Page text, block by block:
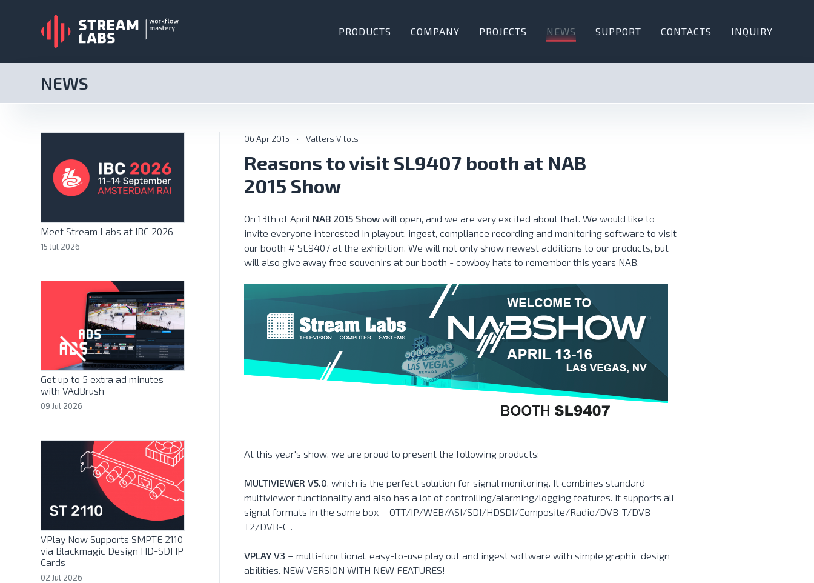
PRODUCTS COMPANY PROJECTS
SUPPORT
CONTACTS INQUIRY
NEWS
Meet Stream Labs at IBC 2026
15 Jul 2026
Get up to 5 extra ad minutes
with VAdBrush
09 Jul 2026
VPlay Now Supports SMPTE 2110
via Blackmagic Design HD-SDI IP
Cards
02 Jul 2026
06 Apr 2015 • Valters Vītols
Reasons to visit SL9407 booth at NAB
2015 Show
On 13th of April NAB 2015 Show will open, and we are very excited about that. We would like to
invite everyone interested in playout, ingest, compliance recording and monitoring software to visit
our booth # SL9407 at the exhibition. We will not only show newest additions to our products, but
will also give away free souvenirs at our booth - cowboy hats to remember this years NAB.
At this year's show, we are proud to present the following products:
MULTIVIEWER V5.0, which is the perfect solution for signal monitoring. It combines standard
multiviewer functionality and also has a lot of controlling/alarming/logging features. It supports all
signal formats in the same box – OTT/IP/WEB/ASI/SDI/HDSDI/Composite/Radio/DVB-T/DVB-
T2/DVB-C .
VPLAY V3 – multi-functional, easy-to-use play out and ingest software with simple graphic design
abilities. NEW VERSION WITH NEW FEATURES!